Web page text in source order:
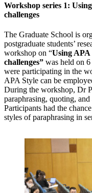
Workshop series 1:
challenges
The Graduate School is
postgraduate students’
workshop on “Using
challenges” was held on
were participating in the
APA Style can be
During the workshop, Dr
paraphrasing, quoting,
Participants had the
styles of paraphrasing in